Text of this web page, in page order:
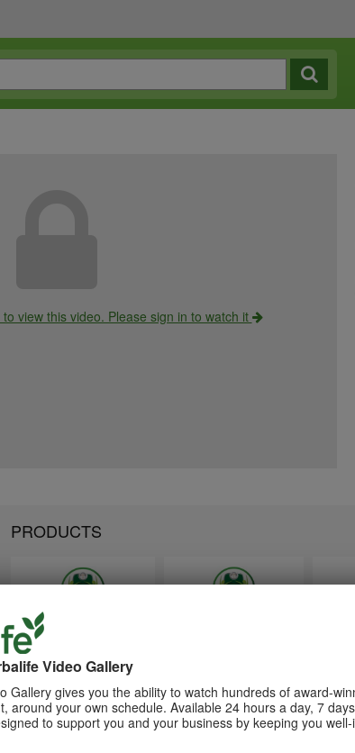
Video Gallery
Gallery gives you the ability to watch hundreds of award-
around your own schedule. Available 24 hours a day, 7
to support you and your business by keeping you
view this video. Please sign in to watch it
PRODUCTS
介绍康宝莱的体重管理计划
通过体重管理计划实现您的体重管
Capai matlamat pengurusan
berat badan, kecergasan atau
kesihatan anda dengan Program
Pengurusan Berat Badan
Achieve
goals